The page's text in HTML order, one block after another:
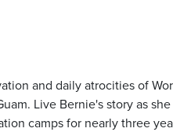
and daily atrocities of
Live Bernie's story as
camps for nearly three